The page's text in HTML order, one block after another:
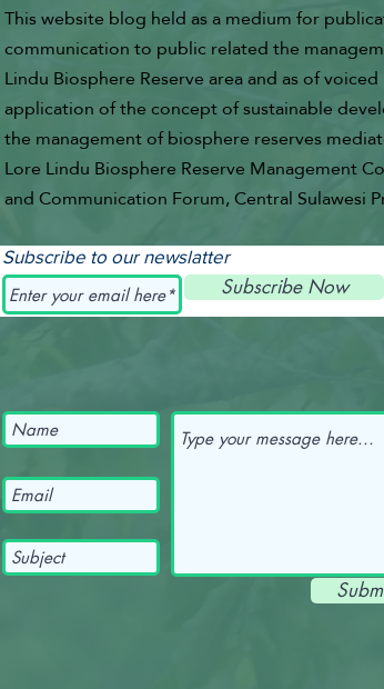
This website blog held as a medium for
communication to public related the
Lindu Biosphere Reserve area and as of voiced
application of the concept of sustainable
the management of biosphere reserves
Lore Lindu Biosphere Reserve Management
and Communication Forum, Central Sulawesi
Subscribe to our newslatter
Subscribe Now